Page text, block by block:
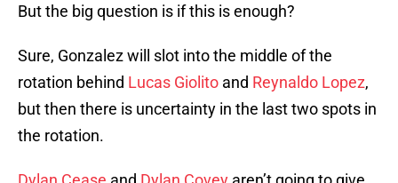
But the big question is if this is enough?
Sure, Gonzalez will slot into the middle of the
rotation behind Lucas Giolito and Reynaldo Lopez,
but then there is uncertainty in the last two spots in
the rotation.